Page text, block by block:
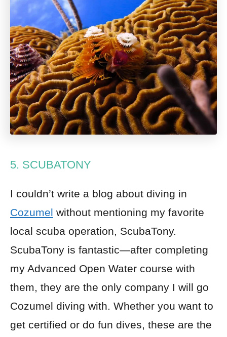
5. SCUBATONY
I couldn’t write a blog about diving in
Cozumel without mentioning my favorite
local scuba operation, ScubaTony.
ScubaTony is fantastic—after completing
my Advanced Open Water course with
them, they are the only company I will go
Cozumel diving with. Whether you want to
get certified or do fun dives, these are the